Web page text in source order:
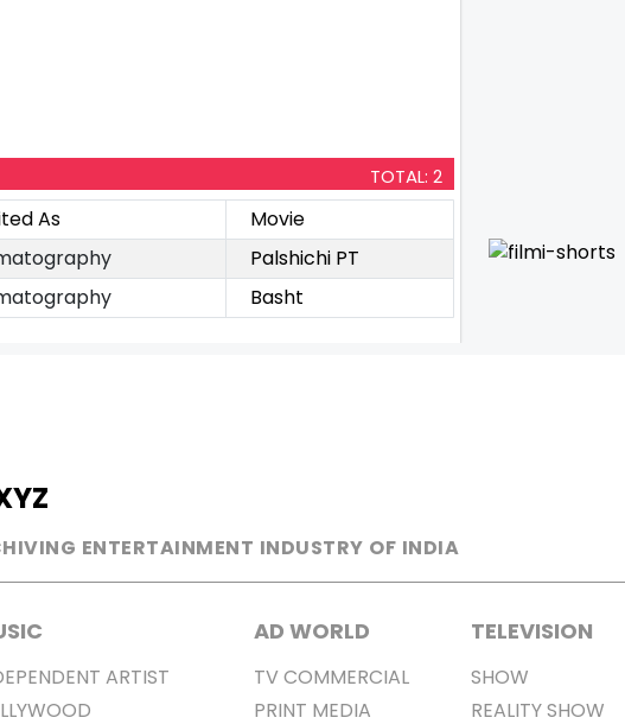
TOTAL: 2
As
Movie
Palshichi PT
Basht
YZ
ENTERTAINMENT INDUSTRY OF INDIA
INDEPENDENT ARTIST
AD WORLD
TV COMMERCIAL
PRINT MEDIA
TELEVISION
SHOW
REALITY SHOW